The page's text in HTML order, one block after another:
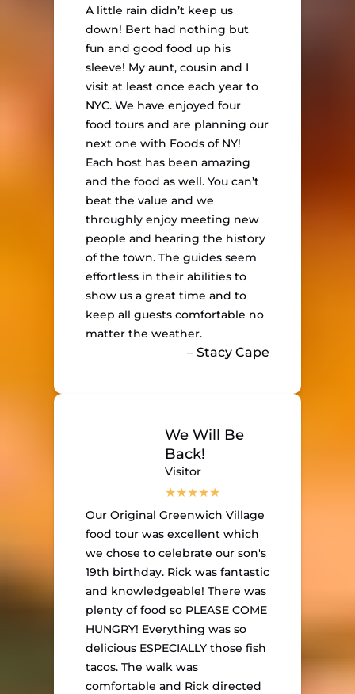
A little rain didn’t keep us
down! Bert had nothing but
fun and good food up his
sleeve! My aunt, cousin and I
visit at least once each year to
NYC. We have enjoyed four
food tours and are planning our
next one with Foods of NY!
Each host has been amazing
and the food as well. You can’t
beat the value and we
throughly enjoy meeting new
people and hearing the history
of the town. The guides seem
effortless in their abilities to
show us a great time and to
keep all guests comfortable no
matter the weather.
– Stacy Cape
We Will Be
Back!
Visitor
Our Original Greenwich Village
food tour was excellent which
we chose to celebrate our son's
19th birthday. Rick was fantastic
and knowledgeable! There was
plenty of food so PLEASE COME
HUNGRY! Everything was so
delicious ESPECIALLY those fish
tacos. The walk was
comfortable and Rick directed